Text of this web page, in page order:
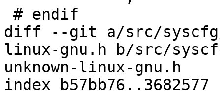
diff --git a/src/syscfg/
linux-gnu.h b/src/
unknown-linux-gnu.h
index b57bb76..3682577